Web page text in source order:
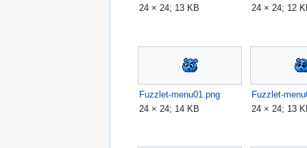
24 × 24; 13 KB
24 × 24; 12
Fuzzlet-menu01.png
24 × 24; 14 KB
Fuzzlet-
24 × 24; 13